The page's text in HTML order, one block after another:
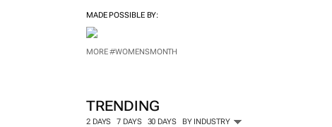
MADE POSSIBLE BY:
MORE #WOMENSMONTH
TRENDING
2 DAYS 7 DAYS 30 DAYS BY INDUSTRY